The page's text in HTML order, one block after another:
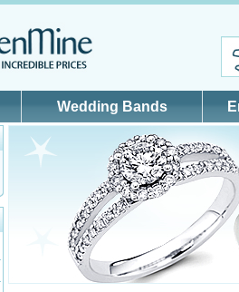
Wedding Bands